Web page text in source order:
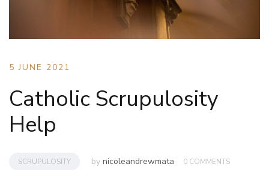
5 JUNE 2021
Catholic Scrupulosity
Help
SCRUPULOSITY by nicoleandrewmata 0 COMMENTS